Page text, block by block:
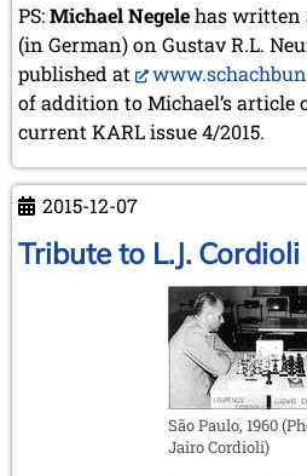
October 2016 (5 entries)
September 2016 (4 entries)
August 2016 (6 entries)
July 2016 (1 entry)
June 2016 (6 entries)
May 2016 (2 entries)
April 2016 (3 entries)
March 2016 (2 entries)
February 2016 (7 entries)
January 2016 (5 entries)
December 2015 (7 entries)
November 2015 (3 entries)
October 2015 (3 entries)
September 2015 (3 entries)
August 2015 (2 entries)
July 2015 (2 entries)
PS:Michael Negelehas written
(in German) on Gustav R.L.
published at
of addition to Michael’s
current KARL issue 4/2015.
2015-12-07
Tribute to L.J. Cordioli
São Paulo, 1960
Jairo Cordioli)